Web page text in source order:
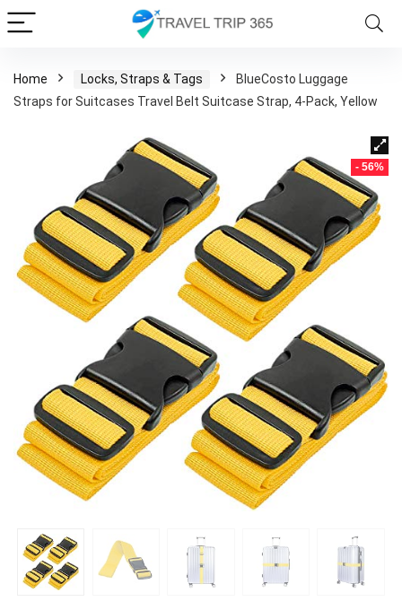
Home Locks, Straps & Tags
BlueCosto Luggage
Straps for Suitcases Travel Belt Suitcase Strap, 4-Pack, Yellow
- 56%